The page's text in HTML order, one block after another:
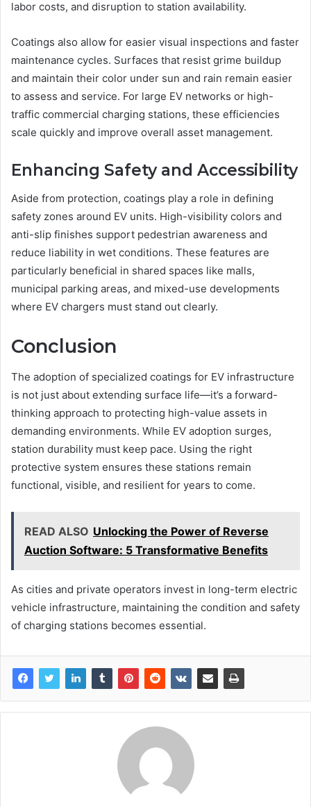
labor costs, and disruption to station availability.
Coatings also allow for easier visual inspections and faster
maintenance cycles. Surfaces that resist grime buildup
and maintain their color under sun and rain remain easier
to assess and service. For large EV networks or high-
traffic commercial charging stations, these efficiencies
scale quickly and improve overall asset management.
Enhancing Safety and Accessibility
Aside from protection, coatings play a role in defining
safety zones around EV units. High-visibility colors and
anti-slip finishes support pedestrian awareness and
reduce liability in wet conditions. These features are
particularly beneficial in shared spaces like malls,
municipal parking areas, and mixed-use developments
where EV chargers must stand out clearly.
Conclusion
The adoption of specialized coatings for EV infrastructure
is not just about extending surface life—it’s a forward-
thinking approach to protecting high-value assets in
demanding environments. While EV adoption surges,
station durability must keep pace. Using the right
protective system ensures these stations remain
functional, visible, and resilient for years to come.
READ ALSO Unlocking the Power of Reverse
Auction Software: 5 Transformative Benefits
As cities and private operators invest in long-term electric
vehicle infrastructure, maintaining the condition and safety
of charging stations becomes essential.